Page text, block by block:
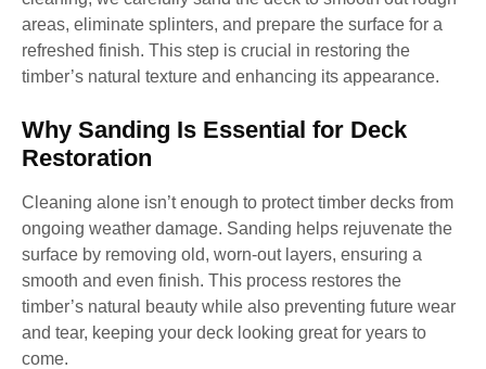
areas, eliminate splinters, and prepare the surface for a
refreshed finish. This step is crucial in restoring the
timber’s natural texture and enhancing its appearance.
Why Sanding Is Essential for Deck
Restoration
Cleaning alone isn’t enough to protect timber decks from
ongoing weather damage. Sanding helps rejuvenate the
surface by removing old, worn-out layers, ensuring a
smooth and even finish. This process restores the
timber’s natural beauty while also preventing future wear
and tear, keeping your deck looking great for years to
come.